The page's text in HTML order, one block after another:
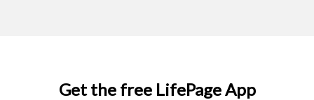
Get the free LifePage App